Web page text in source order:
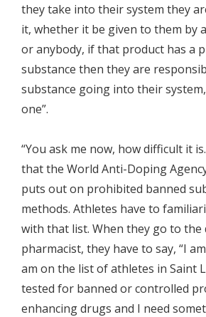
they take into their system they
it, whether it be given to them by
or anybody, if that product has a
substance then they are
substance going into their
one”.
“You ask me now, how difficult it
that the World Anti-Doping
puts out on prohibited banned
methods. Athletes have to
with that list. When they go to
pharmacist, they have to say, “I
am on the list of athletes in Saint
tested for banned or controlled
enhancing drugs and I need